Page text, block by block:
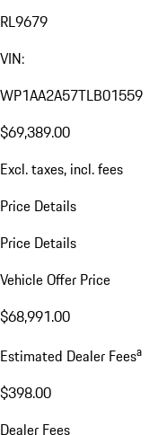
RL9679
VIN:
WP1AA2A57TLB01559
$69,389.00
Excl. taxes, incl. fees
Price Details
Price Details
Vehicle Offer Price
$68,991.00
Estimated Dealer Feesa
$398.00
Dealer Fees